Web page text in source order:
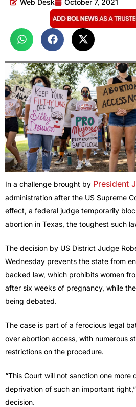
In a challenge brought by President
administration after the US Supreme
effect, a federal judge temporarily
abortion in Texas, the toughest such
The decision by US District Judge
Wednesday prevents the state from
backed law, which prohibits women
after six weeks of pregnancy, while
being debated.
The case is part of a ferocious legal
over abortion access, with numerous
restrictions on the procedure.
“This Court will not sanction one more
deprivation of such an important
decision.